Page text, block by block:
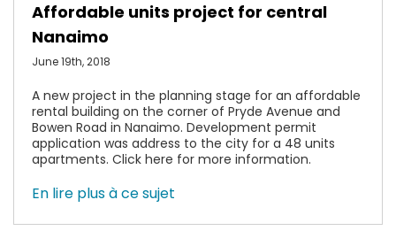
Affordable units project for central
Nanaimo
June 19th, 2018
A new project in the planning stage for an affordable
rental building on the corner of Pryde Avenue and
Bowen Road in Nanaimo. Development permit
application was address to the city for a 48 units
apartments. Click here for more information.
En lire plus à ce sujet